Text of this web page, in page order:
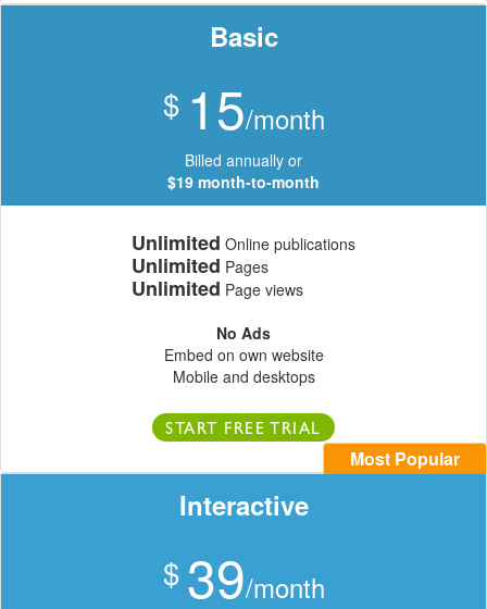
Basic
$ 15/month
Billed annually or
$19 month-to-month
Unlimited Online publications
Unlimited Pages
Unlimited Page views
No Ads
Embed on own website
Mobile and desktops
START FREE TRIAL
Most Popular
Interactive
$ 39/month